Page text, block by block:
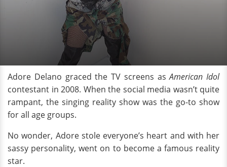
Adore Delano graced the TV screens asAmerican Idol
contestant in 2008. When the social media wasn’t quite
rampant, the singing reality show was the go-to show
for all age groups.
No wonder, Adore stole everyone’s heart and with her
sassy personality, went on to become a famous reality
star.